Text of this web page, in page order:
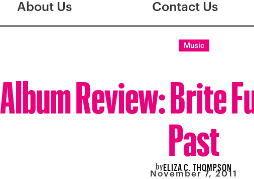
About Us Contact Us
Music
Album Review: Brite
Past
byELIZA C. THOMPSON
November 7, 2011